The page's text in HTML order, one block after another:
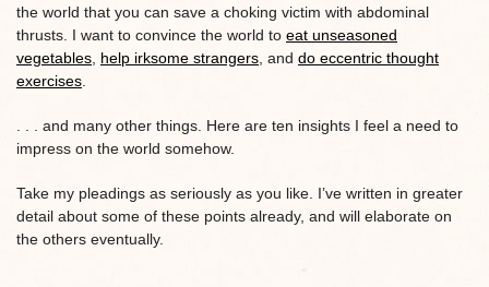
the world that you can save a choking victim with abdominal
thrusts. I want to convince the world to eat unseasoned
vegetables, help irksome strangers, and do eccentric thought
exercises.
. . . and many other things. Here are ten insights I feel a need to
impress on the world somehow.
Take my pleadings as seriously as you like. I’ve written in greater
detail about some of these points already, and will elaborate on
the others eventually.